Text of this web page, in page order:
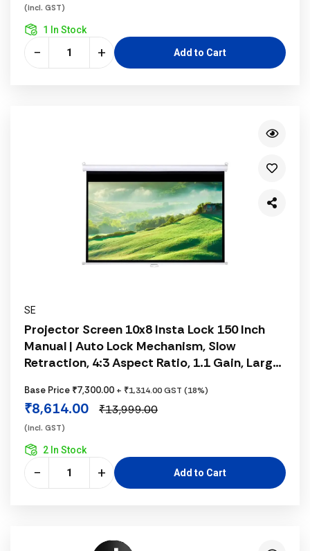
(incl. GST)
1 In Stock
− + Add to Cart
SE
Projector Screen 10x8 Insta Lock 150 Inch
Manual | Auto Lock Mechanism, Slow
Retraction, 4:3 Aspect Ratio, 1.1 Gain, Large
Base Price ₹7,300.00 + ₹1,314.00 GST (18%)
₹8,614.00 ₹13,999.00
(incl. GST)
2 In Stock
− + Add to Cart